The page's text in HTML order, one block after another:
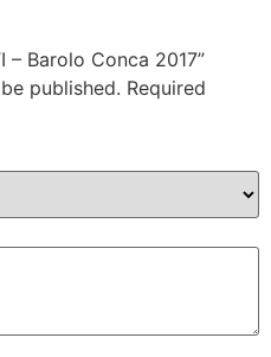
– Barolo Conca 2017”
published. Required